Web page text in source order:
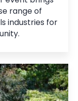
range of
industries for